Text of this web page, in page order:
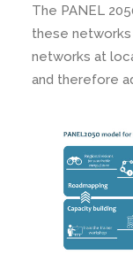
The PANEL
these
networks at
and therefore